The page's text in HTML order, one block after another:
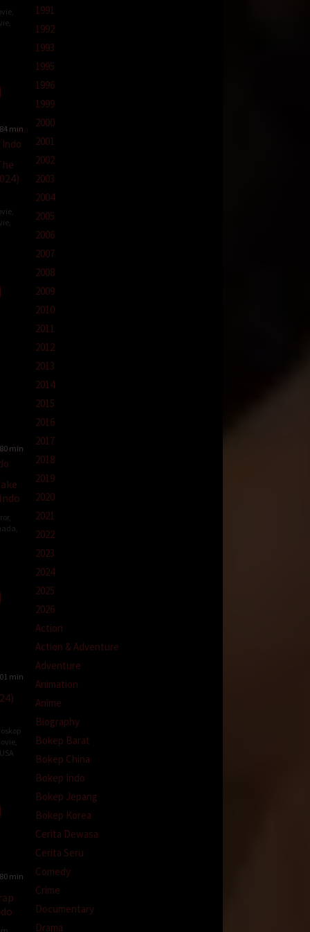
84 min
80 min
,
min
,
USA
80 min
1991
1992
1993
1995
1996
1999
2000
2001
2002
2003
2004
2005
2006
2007
2008
2009
2010
2011
2012
2013
2014
2015
2016
2017
2018
2019
2020
2021
2022
2023
2024
2025
2026
Action
Action & Adventure
Adventure
Animation
Anime
Biography
Bokep Barat
Bokep China
Bokep Indo
Bokep Jepang
Bokep Korea
Cerita Dewasa
Cerita Seru
Comedy
Crime
Documentary
Drama